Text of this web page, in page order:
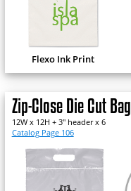
Flexo Ink Print
Zip-Close Die Cut Bag
12W x 12H + 3" header x 6
Catalog Page 106